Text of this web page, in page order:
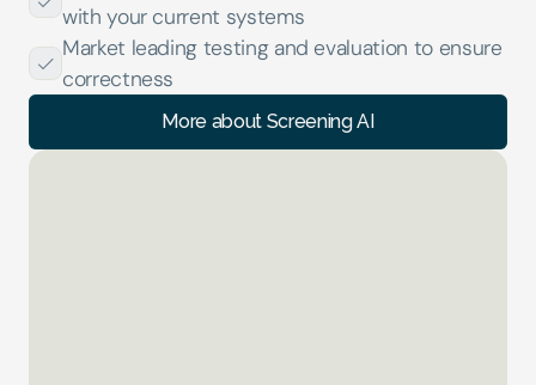
with your current systems
Market leading testing and evaluation to ensure
correctness
More about Screening AI